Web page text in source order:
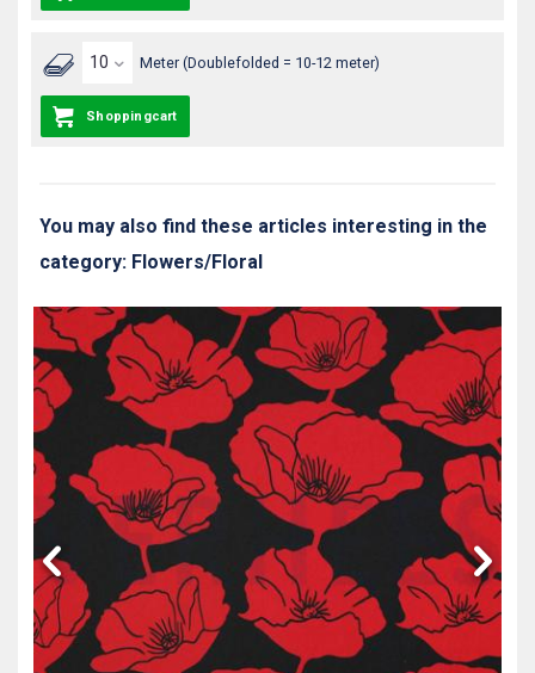
Meter (Doublefolded = 10-12 meter)
Shoppingcart
You may also find these articles interesting in the
category: Flowers/Floral